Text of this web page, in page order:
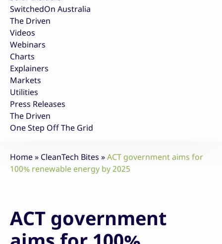
SwitchedOn Australia
The Driven
Videos
Webinars
Charts
Explainers
Markets
Utilities
Press Releases
The Driven
One Step Off The Grid
Home» CleanTech Bites »ACT government aims for
100% renewable energy by 2025
ACT government